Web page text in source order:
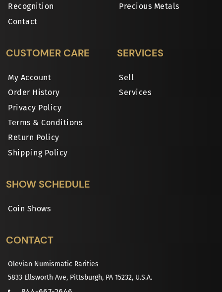
Recognition
Contact
Precious Metals
CUSTOMER CARE
My Account
Order History
Privacy Policy
Terms & Conditions
Return Policy
Shipping Policy
SERVICES
Sell
Services
SHOW SCHEDULE
Coin Shows
CONTACT
Olevian Numismatic Rarities
5833 Ellsworth Ave, Pittsburgh, PA 15232, U.S.A.